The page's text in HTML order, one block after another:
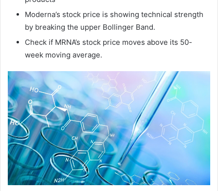
Moderna’s stock price is showing technical strength
by breaking the upper Bollinger Band.
Check if MRNA’s stock price moves above its 50-
week moving average.